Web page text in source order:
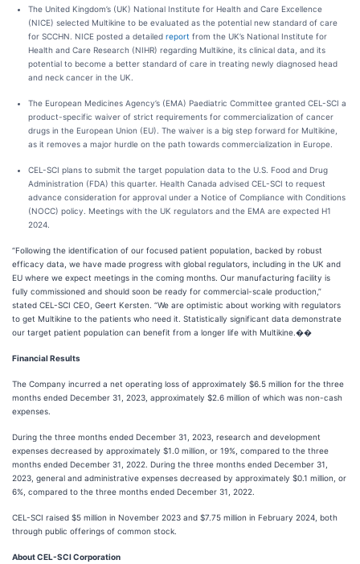
The United Kingdom’s (UK) National Institute for Health and Care Excellence
(NICE) selected Multikine to be evaluated as the potential new standard of care
for SCCHN. NICE posted a detailed report from the UK’s National Institute for
Health and Care Research (NIHR) regarding Multikine, its clinical data, and its
potential to become a better standard of care in treating newly diagnosed head
and neck cancer in the UK.
The European Medicines Agency’s (EMA) Paediatric Committee granted CEL-SCI a
product-specific waiver of strict requirements for commercialization of cancer
drugs in the European Union (EU). The waiver is a big step forward for Multikine,
as it removes a major hurdle on the path towards commercialization in Europe.
CEL-SCI plans to submit the target population data to the U.S. Food and Drug
Administration (FDA) this quarter. Health Canada advised CEL-SCI to request
advance consideration for approval under a Notice of Compliance with Conditions
(NOCC) policy. Meetings with the UK regulators and the EMA are expected H1
2024.
“Following the identification of our focused patient population, backed by robust
efficacy data, we have made progress with global regulators, including in the UK and
EU where we expect meetings in the coming months. Our manufacturing facility is
fully commissioned and should soon be ready for commercial-scale production,”
stated CEL-SCI CEO, Geert Kersten. “We are optimistic about working with regulators
to get Multikine to the patients who need it. Statistically significant data demonstrate
our target patient population can benefit from a longer life with Multikine.��
Financial Results
The Company incurred a net operating loss of approximately $6.5 million for the three
months ended December 31, 2023, approximately $2.6 million of which was non-cash
expenses.
During the three months ended December 31, 2023, research and development
expenses decreased by approximately $1.0 million, or 19%, compared to the three
months ended December 31, 2022. During the three months ended December 31,
2023, general and administrative expenses decreased by approximately $0.1 million, or
6%, compared to the three months ended December 31, 2022.
CEL-SCI raised $5 million in November 2023 and $7.75 million in February 2024, both
through public offerings of common stock.
About CEL-SCI Corporation